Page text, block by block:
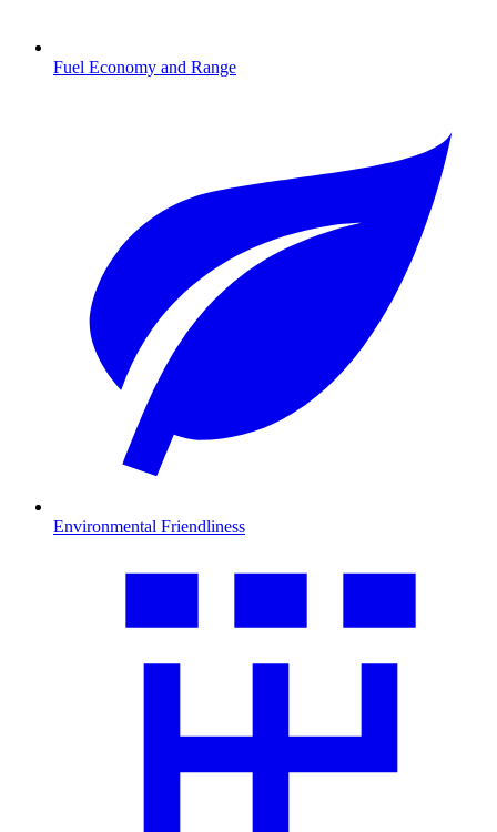
Fuel Economy and Range
Environmental Friendliness